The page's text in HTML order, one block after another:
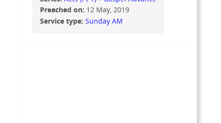
Preached on: 12 May, 2019
Service type: Sunday AM